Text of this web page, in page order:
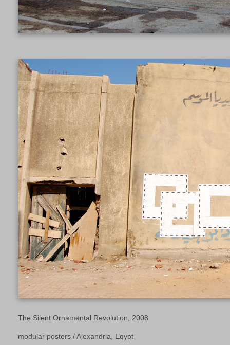
The Silent Ornamental Revolution, 2008
modular posters / Alexandria, Eqypt